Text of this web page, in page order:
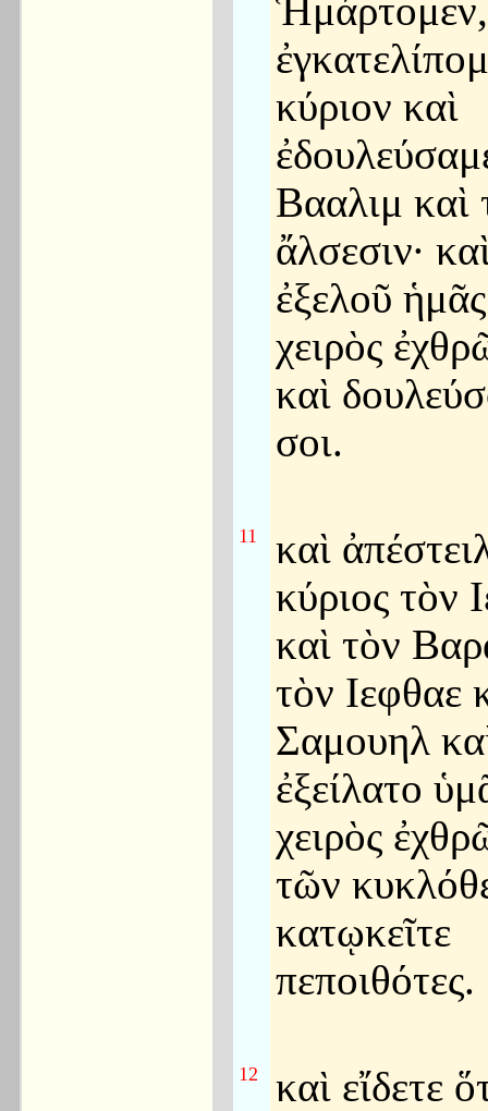
Ἡμάρτομεν,
κύριον καὶ
Βααλιμ καὶ
ἄλσεσιν·
ἐξελοῦ
χειρὸς
καὶ
σοι.
11
καὶ
κύριος τὸν
καὶ τὸν
τὸν Ιεφθαε
Σαμουηλ
ἐξείλατο
χειρὸς
τῶν
κατῳκεῖτε
πεποιθότες.
12
καὶ εἴδετε